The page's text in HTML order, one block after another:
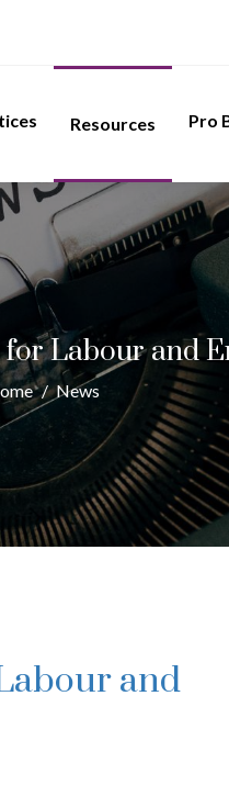
Resources Pro
Labour and
/ News